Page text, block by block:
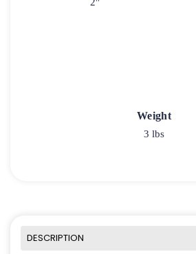
Weight
3 lbs
DESCRIPTION